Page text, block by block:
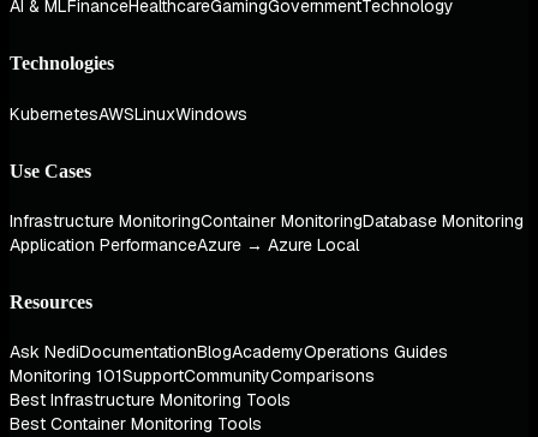
AI & MLFinanceHealthcareGamingGovernmentTechnology
Technologies
KubernetesAWSLinuxWindows
Use Cases
Infrastructure MonitoringContainer MonitoringDatabase Monitoring
Application PerformanceAzure → Azure Local
Resources
Ask NediDocumentationBlogAcademyOperations Guides
Monitoring 101SupportCommunityComparisons
Best Infrastructure Monitoring Tools
Best Container Monitoring Tools